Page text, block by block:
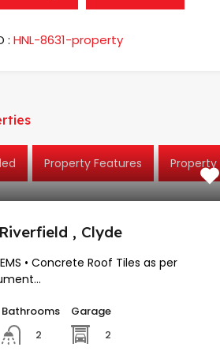
: HNL-8631-property
Property Features Property
, Clyde
• Concrete Roof Tiles as per
Bathrooms
2
Garage
2